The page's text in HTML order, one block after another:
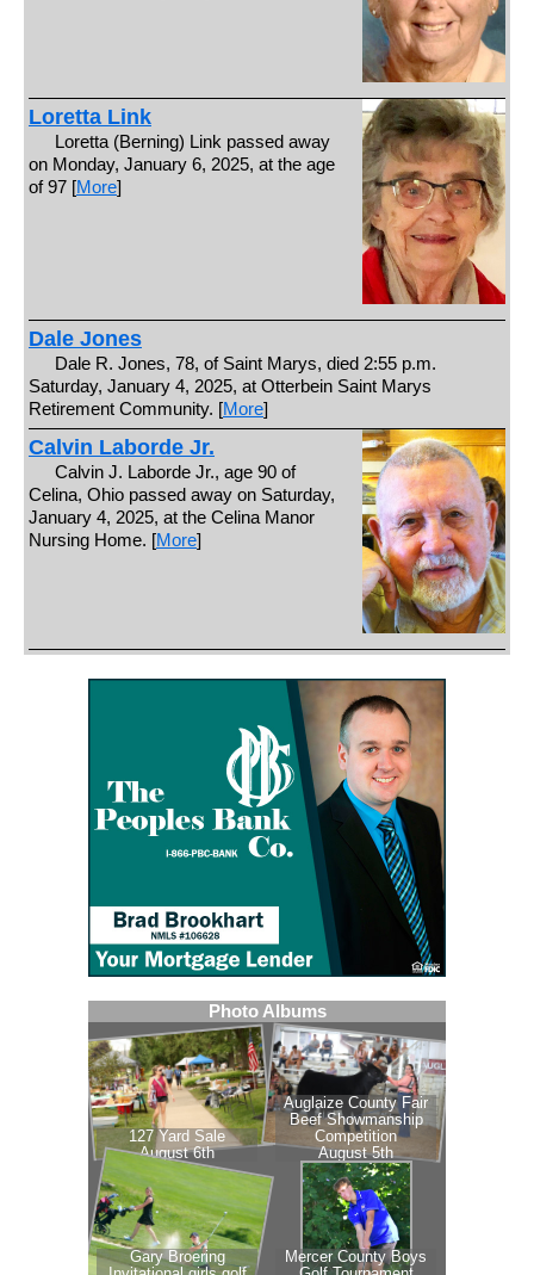
Loretta Link
Loretta (Berning) Link passed away
on Monday, January 6, 2025, at the age
of 97 [More]
Dale Jones
Dale R. Jones, 78, of Saint Marys, died 2:55 p.m.
Saturday, January 4, 2025, at Otterbein Saint Marys
Retirement Community. [More]
Calvin Laborde Jr.
Calvin J. Laborde Jr., age 90 of
Celina, Ohio passed away on Saturday,
January 4, 2025, at the Celina Manor
Nursing Home. [More]